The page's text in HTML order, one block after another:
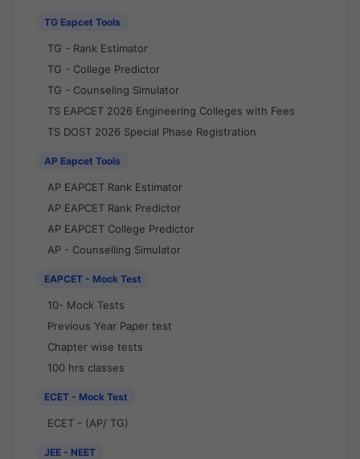
TG Eapcet Tools
TG - Rank Estimator
TG - College Predictor
TG - Counseling Simulator
TS EAPCET 2026 Engineering Colleges with Fees
TS DOST 2026 Special Phase Registration
AP Eapcet Tools
AP EAPCET Rank Estimator
AP EAPCET Rank Predictor
AP EAPCET College Predictor
AP - Counselling Simulator
EAPCET - Mock Test
10- Mock Tests
Previous Year Paper test
Chapter wise tests
100 hrs classes
ECET - Mock Test
ECET - (AP/ TG)
JEE - NEET